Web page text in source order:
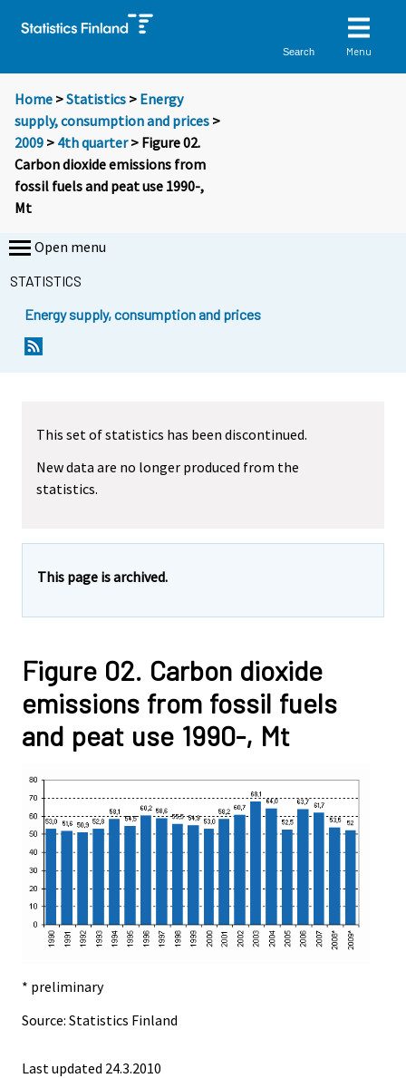
Search Menu
Home >Statistics > Energy
supply, consumption and prices >
2009 > 4th quarter> Figure 02.
Carbon dioxide emissions from
fossil fuels and peat use 1990-,
Mt
Open menu
STATISTICS
Energy supply, consumption and prices
This set of statistics has been discontinued.
New data are no longer produced from the
statistics.
This page is archived.
Figure 02. Carbon dioxide
emissions from fossil fuels
and peat use 1990-, Mt
* preliminary
Source: Statistics Finland
Last updated 24.3.2010